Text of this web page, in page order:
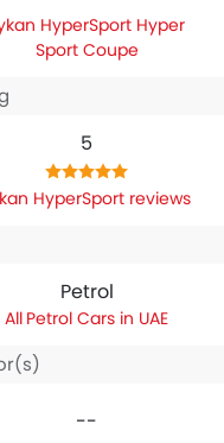
HyperSport Hyper
Sport Coupe
5
HyperSport reviews
Petrol
Petrol Cars in UAE
--